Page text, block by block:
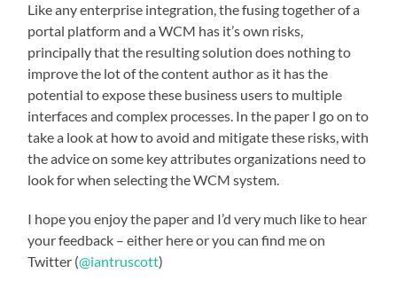
Like any enterprise integration, the fusing together of a
portal platform and a WCM has it’s own risks,
principally that the resulting solution does nothing to
improve the lot of the content author as it has the
potential to expose these business users to multiple
interfaces and complex processes. In the paper I go on to
take a look at how to avoid and mitigate these risks, with
the advice on some key attributes organizations need to
look for when selecting the WCM system.
I hope you enjoy the paper and I’d very much like to hear
your feedback – either here or you can find me on
Twitter (@iantruscott)